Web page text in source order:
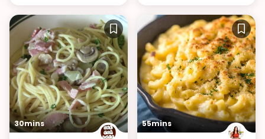
30mins 55mins